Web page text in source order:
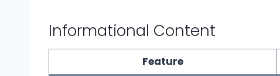
Informational Content
Feature